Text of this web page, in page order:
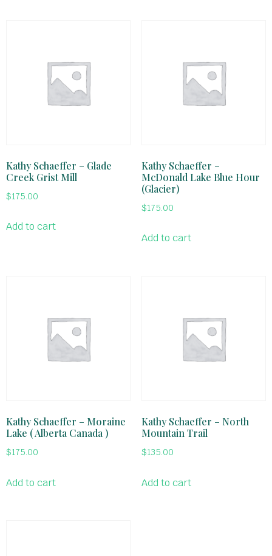
Kathy Schaeffer – Glade
Creek Grist Mill
$175.00
Add to cart
Kathy Schaeffer –
McDonald Lake Blue Hour
(Glacier)
$175.00
Add to cart
Kathy Schaeffer – Moraine
Lake ( Alberta Canada )
$175.00
Add to cart
Kathy Schaeffer – North
Mountain Trail
$135.00
Add to cart